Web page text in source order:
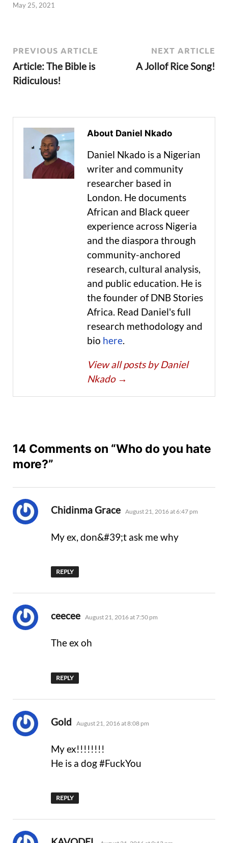
May 25, 2021
PREVIOUS ARTICLE
Article: The Bible is
Ridiculous!
NEXT ARTICLE
A Jollof Rice Song!
About Daniel Nkado
Daniel Nkado is a Nigerian
writer and community
researcher based in
London. He documents
African and Black queer
experience across Nigeria
and the diaspora through
community-anchored
research, cultural analysis,
and public education. He is
the founder of DNB Stories
Africa. Read Daniel's full
research methodology and
bio here.
View all posts by Daniel
Nkado →
14 Comments on “Who do you hate
more?”
Chidinma Grace says:
August 21, 2016 at 6:47 pm
My ex, don&#39;t ask me why
REPLY
ceecee says:
August 21, 2016 at 7:50 pm
The ex oh
REPLY
Gold says:
August 21, 2016 at 8:08 pm
My ex!!!!!!!!
He is a dog #FuckYou
REPLY
says: